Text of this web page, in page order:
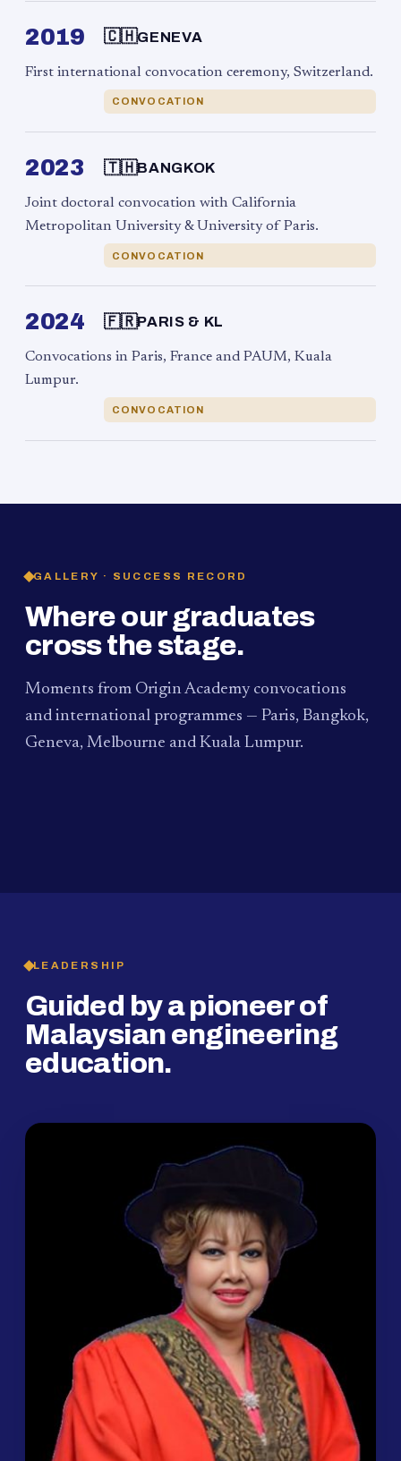
2019 🇨🇭GENEVA
First international convocation ceremony, Switzerland.
CONVOCATION
2023 🇹🇭BANGKOK
Joint doctoral convocation with California
Metropolitan University & University of Paris.
CONVOCATION
2024 🇫🇷PARIS & KL
Convocations in Paris, France and PAUM, Kuala
Lumpur.
CONVOCATION
GALLERY · SUCCESS RECORD
Where our graduates
cross the stage.
Moments from Origin Academy convocations
and international programmes — Paris, Bangkok,
Geneva, Melbourne and Kuala Lumpur.
PAUM · KUALA LUMPUR
LEADERSHIP
Guided by a pioneer of
Malaysian engineering
education.